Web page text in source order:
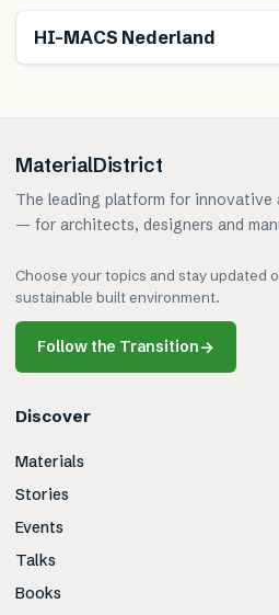
HI-MACS Nederland
MaterialDistrict
The leading platform for innovative
— for architects, designers and
Choose your topics and stay updated
sustainable built environment.
Follow the Transition→
Discover
Materials
Stories
Events
Talks
Books